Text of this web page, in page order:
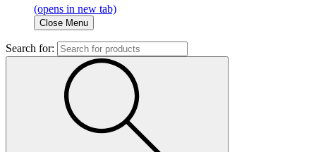
(opens in new tab)
Close Menu
Search for: